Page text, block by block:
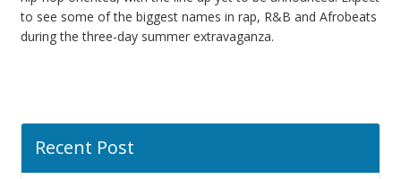
to see some of the biggest names in rap, R&B and Afrobeats
during the three-day summer extravaganza.
Recent Post